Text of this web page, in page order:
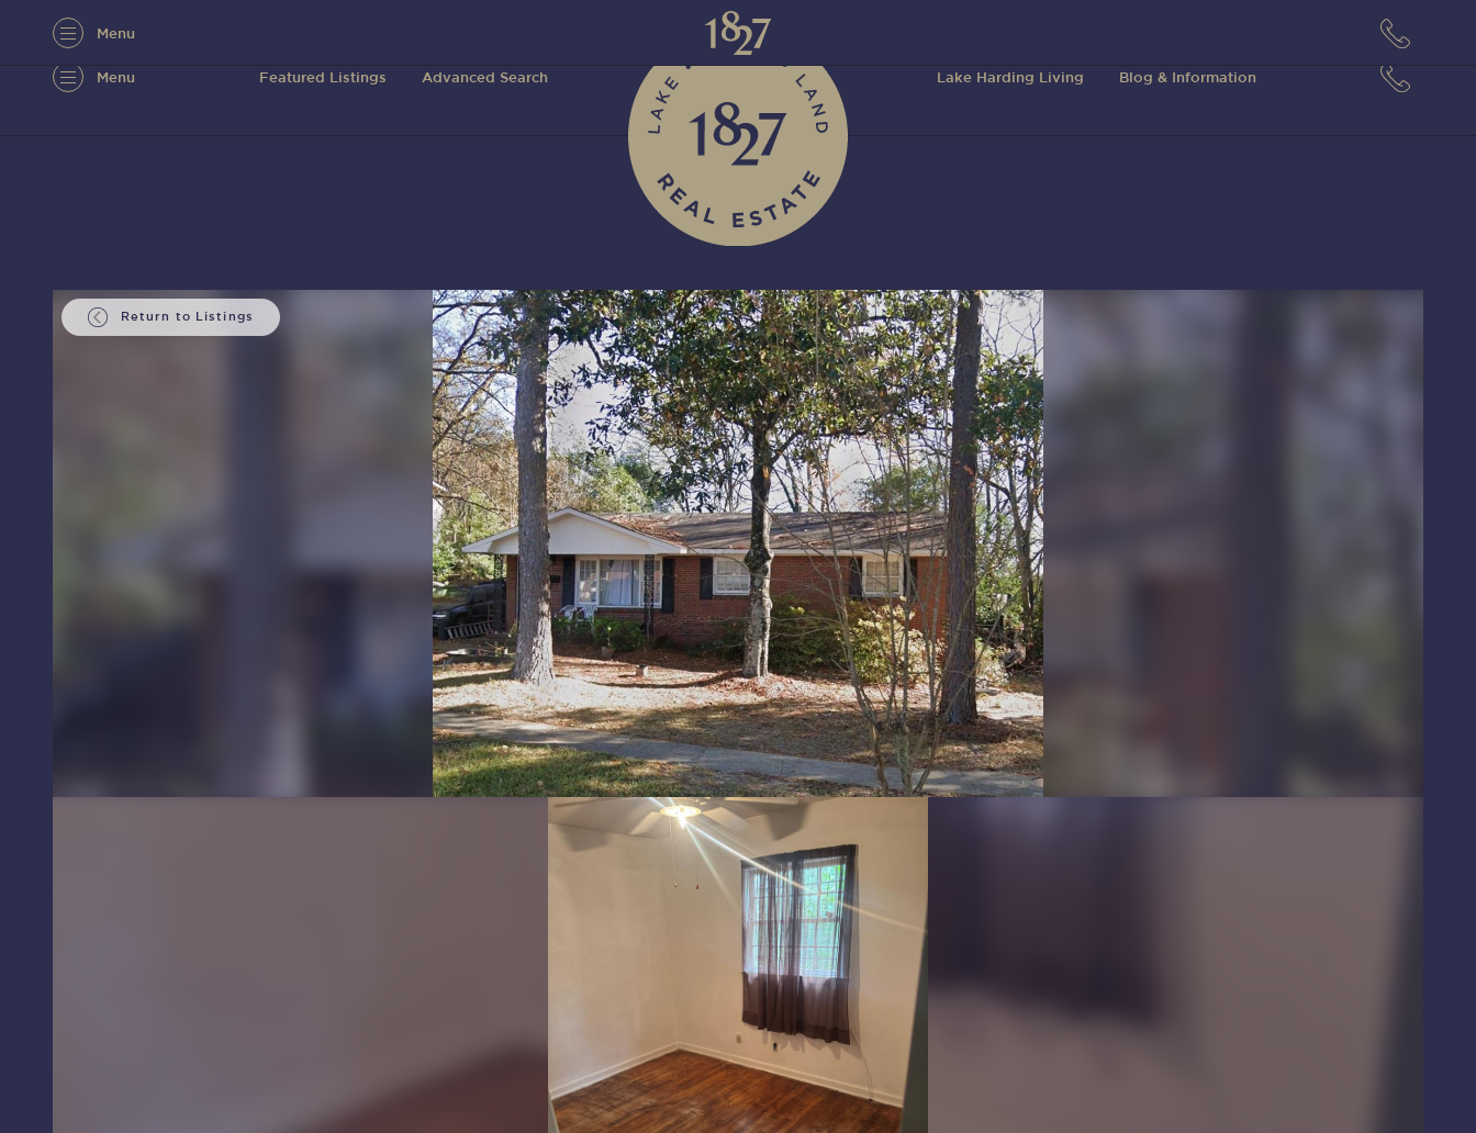
Menu Featured Listings Advanced Search Lake Harding Living Blog & Information
Menu
Return to Listings